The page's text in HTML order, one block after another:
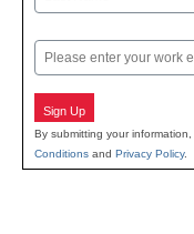
Email
Sign Up
By submitting your
Conditions and Privacy Policy.